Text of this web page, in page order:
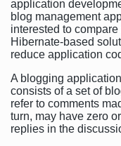
application
blog management
interested to
Hibernate-based
reduce application
A blogging
consists of a set of
refer to comments
turn, may have zero
replies in the